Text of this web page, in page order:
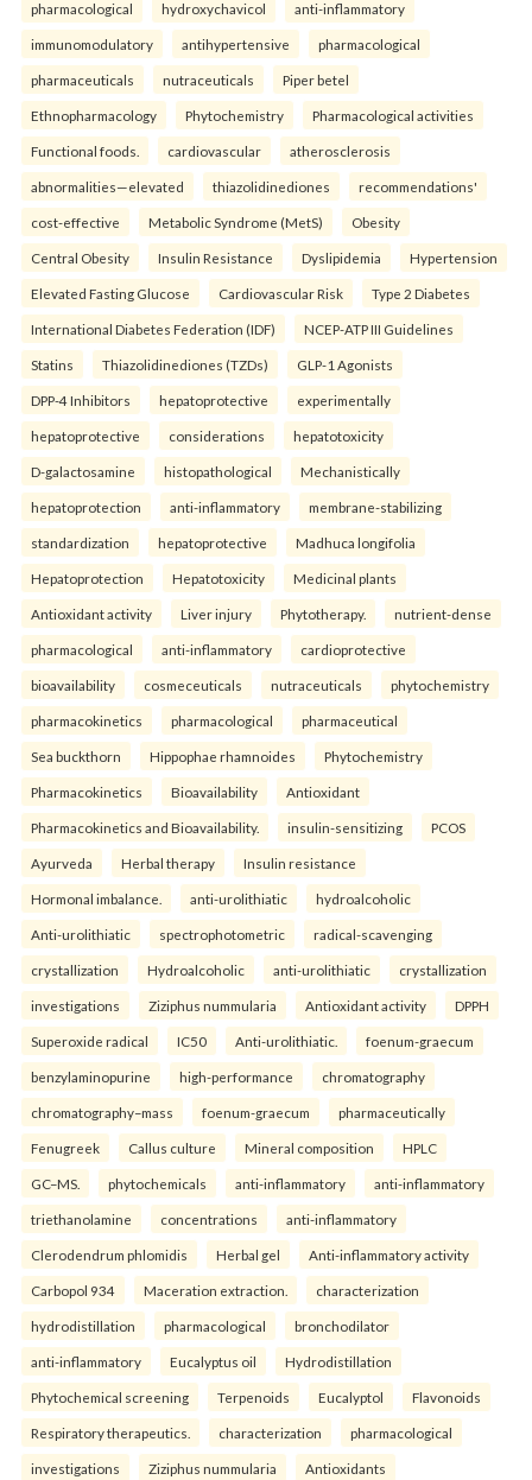
pharmacological hydroxychavicol anti-inflammatory
immunomodulatory antihypertensive pharmacological
pharmaceuticals nutraceuticals Piper betel
Ethnopharmacology Phytochemistry Pharmacological activities
Functional foods. cardiovascular atherosclerosis
abnormalities—elevated thiazolidinediones recommendations'
cost-effective Metabolic Syndrome (MetS) Obesity
Central Obesity Insulin Resistance Dyslipidemia Hypertension
Elevated Fasting Glucose Cardiovascular Risk Type 2 Diabetes
International Diabetes Federation (IDF) NCEP-ATP III Guidelines
Statins Thiazolidinediones (TZDs) GLP-1 Agonists
DPP-4 Inhibitors hepatoprotective experimentally
hepatoprotective considerations hepatotoxicity
D-galactosamine histopathological Mechanistically
hepatoprotection anti-inflammatory membrane-stabilizing
standardization hepatoprotective Madhuca longifolia
Hepatoprotection Hepatotoxicity Medicinal plants
Antioxidant activity Liver injury Phytotherapy. nutrient-dense
pharmacological anti-inflammatory cardioprotective
bioavailability cosmeceuticals nutraceuticals phytochemistry
pharmacokinetics pharmacological pharmaceutical
Sea buckthorn Hippophae rhamnoides Phytochemistry
Pharmacokinetics Bioavailability Antioxidant
Pharmacokinetics and Bioavailability. insulin-sensitizing PCOS
Ayurveda Herbal therapy Insulin resistance
Hormonal imbalance. anti-urolithiatic hydroalcoholic
Anti-urolithiatic spectrophotometric radical-scavenging
crystallization Hydroalcoholic anti-urolithiatic crystallization
investigations Ziziphus nummularia Antioxidant activity DPPH
Superoxide radical IC50 Anti-urolithiatic. foenum-graecum
benzylaminopurine high-performance chromatography
chromatography–mass foenum-graecum pharmaceutically
Fenugreek Callus culture Mineral composition HPLC
GC–MS. phytochemicals anti-inflammatory anti-inflammatory
triethanolamine concentrations anti-inflammatory
Clerodendrum phlomidis Herbal gel Anti-inflammatory activity
Carbopol 934 Maceration extraction. characterization
hydrodistillation pharmacological bronchodilator
anti-inflammatory Eucalyptus oil Hydrodistillation
Phytochemical screening Terpenoids Eucalyptol Flavonoids
Respiratory therapeutics. characterization pharmacological
investigations Ziziphus nummularia Antioxidants